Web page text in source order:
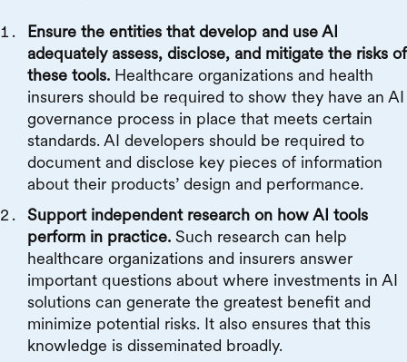
Ensure the entities that develop and use AI
adequately assess, disclose, and mitigate the risks of
these tools. Healthcare organizations and health
insurers should be required to show they have an AI
governance process in place that meets certain
standards. AI developers should be required to
document and disclose key pieces of information
about their products’ design and performance.
Support independent research on how AI tools
perform in practice. Such research can help
healthcare organizations and insurers answer
important questions about where investments in AI
solutions can generate the greatest benefit and
minimize potential risks. It also ensures that this
knowledge is disseminated broadly.